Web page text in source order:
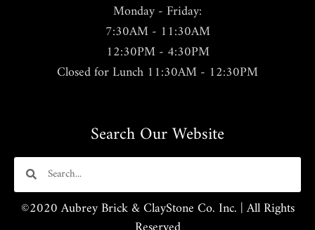
Monday - Friday:
7:30AM - 11:30AM
12:30PM - 4:30PM
Closed for Lunch 11:30AM - 12:30PM
Search Our Website
©2020 Aubrey Brick & ClayStone Co. Inc. | All Rights